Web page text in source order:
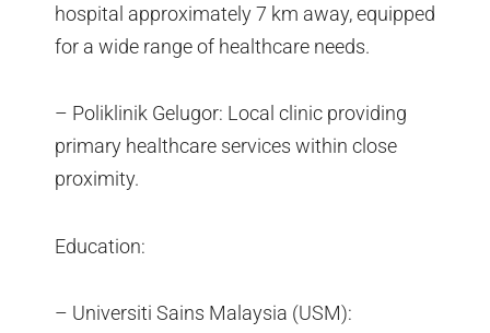
hospital approximately 7 km away, equipped
for a wide range of healthcare needs.
– Poliklinik Gelugor: Local clinic providing
primary healthcare services within close
proximity.
Education:
– Universiti Sains Malaysia (USM):